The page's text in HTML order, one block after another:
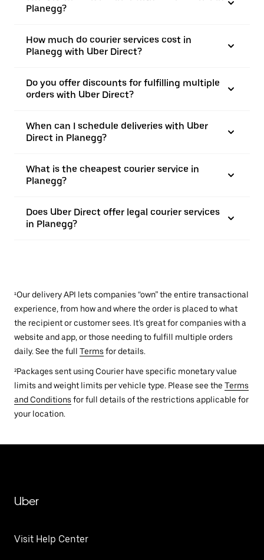
Planegg?
How much do courier services cost in
Planegg with Uber Direct?
Do you offer discounts for fulfilling multiple
orders with Uber Direct?
When can I schedule deliveries with Uber
Direct in Planegg?
What is the cheapest courier service in
Planegg?
Does Uber Direct offer legal courier services
in Planegg?
¹Our delivery API lets companies “own” the entire transactional
experience, from how and where the order is placed to what
the recipient or customer sees. It’s great for companies with a
website and app, or those needing to fulfill multiple orders
daily. See the full Terms for details.
²Packages sent using Courier have specific monetary value
limits and weight limits per vehicle type. Please see the Terms
and Conditions for full details of the restrictions applicable for
your location.
Uber
Visit Help Center